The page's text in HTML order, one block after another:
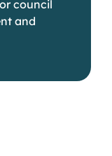
council
and